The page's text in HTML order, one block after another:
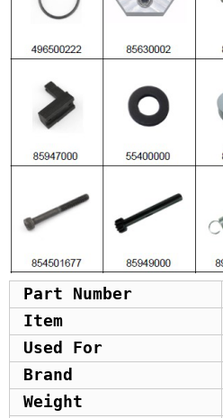
Part Number
Item
Used For
Brand
Weight